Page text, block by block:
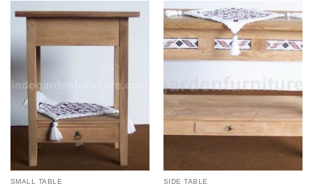
SMALL TABLE SIDE TABLE